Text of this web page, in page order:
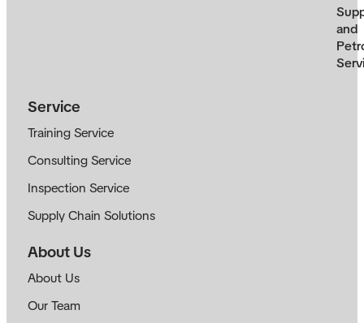
and
Service
Training Service
Consulting Service
Inspection Service
Supply Chain Solutions
About Us
About Us
Our Team